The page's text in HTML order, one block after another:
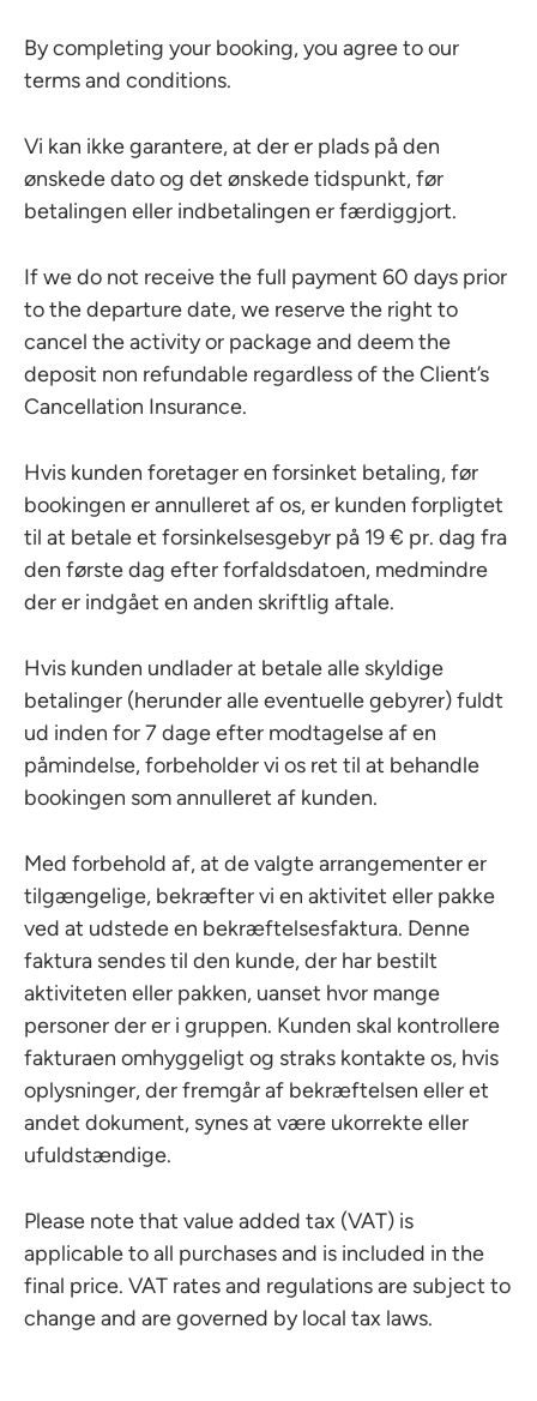
By completing your booking, you agree to our
terms and conditions.
Vi kan ikke garantere, at der er plads på den
ønskede dato og det ønskede tidspunkt, før
betalingen eller indbetalingen er færdiggjort.
If we do not receive the full payment 60 days prior
to the departure date, we reserve the right to
cancel the activity or package and deem the
deposit non refundable regardless of the Client’s
Cancellation Insurance.
Hvis kunden foretager en forsinket betaling, før
bookingen er annulleret af os, er kunden forpligtet
til at betale et forsinkelsesgebyr på 19 € pr. dag fra
den første dag efter forfaldsdatoen, medmindre
der er indgået en anden skriftlig aftale.
Hvis kunden undlader at betale alle skyldige
betalinger (herunder alle eventuelle gebyrer) fuldt
ud inden for 7 dage efter modtagelse af en
påmindelse, forbeholder vi os ret til at behandle
bookingen som annulleret af kunden.
Med forbehold af, at de valgte arrangementer er
tilgængelige, bekræfter vi en aktivitet eller pakke
ved at udstede en bekræftelsesfaktura. Denne
faktura sendes til den kunde, der har bestilt
aktiviteten eller pakken, uanset hvor mange
personer der er i gruppen. Kunden skal kontrollere
fakturaen omhyggeligt og straks kontakte os, hvis
oplysninger, der fremgår af bekræftelsen eller et
andet dokument, synes at være ukorrekte eller
ufuldstændige.
Please note that value added tax (VAT) is
applicable to all purchases and is included in the
final price. VAT rates and regulations are subject to
change and are governed by local tax laws.